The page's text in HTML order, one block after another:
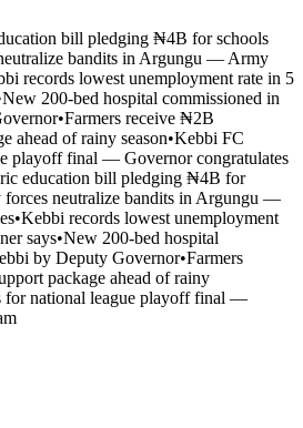
bill pledging ₦4B for schools
bandits in Argungu — Army
records lowest unemployment rate in 5
New 200-bed hospital commissioned in
•Farmers receive ₦2B
ahead of rainy season•Kebbi FC
playoff final — Governor congratulates
education bill pledging ₦4B for
forces neutralize bandits in Argungu —
•Kebbi records lowest unemployment
says•New 200-bed hospital
by Deputy Governor•Farmers
package ahead of rainy
for national league playoff final —